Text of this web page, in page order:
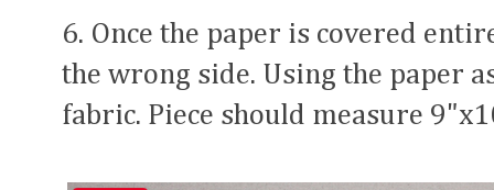
6. Once the paper is covered
the wrong side. Using the paper
fabric. Piece should measure